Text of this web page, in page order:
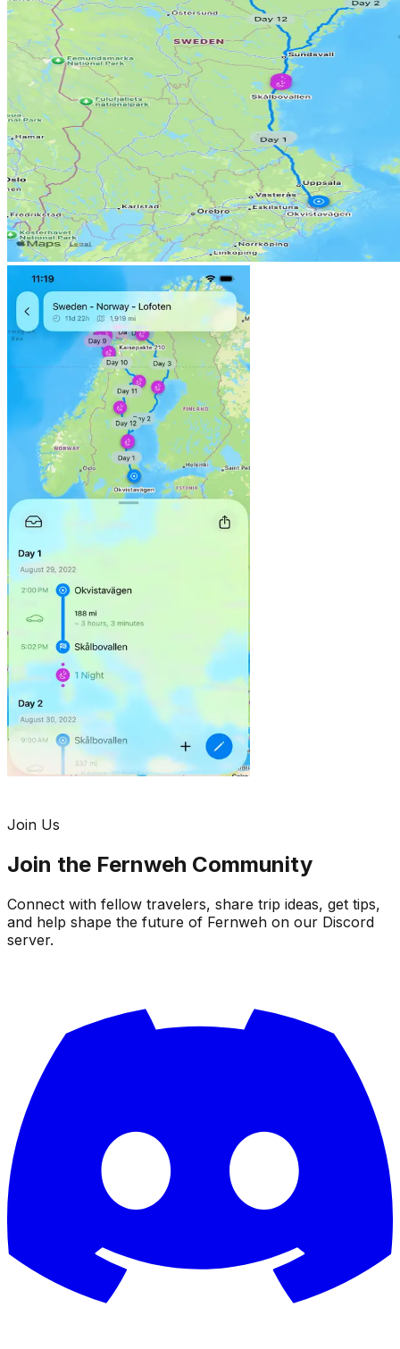
Join Us
Join the Fernweh Community
Connect with fellow travelers, share trip ideas, get tips,
and help shape the future of Fernweh on our Discord
server.